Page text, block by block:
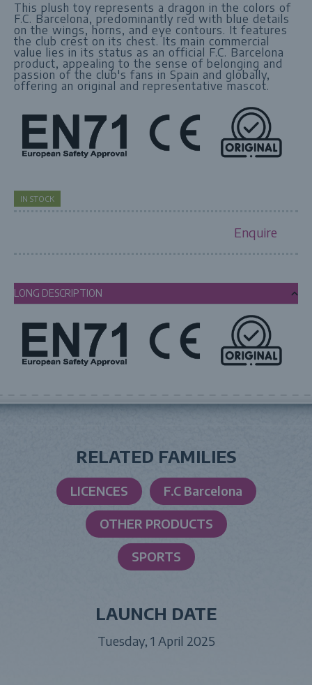
This plush toy represents a dragon in the colors of
F.C. Barcelona, ​​predominantly red with blue details
on the wings, horns, and eye contours. It features
the club crest on its chest. Its main commercial
value lies in its status as an official F.C. Barcelona
product, appealing to the sense of belonging and
passion of the club's fans in Spain and globally,
offering an original and representative mascot.
IN STOCK
Enquire
LONG DESCRIPTION
RELATED FAMILIES
LICENCES F.C Barcelona
OTHER PRODUCTS
SPORTS
LAUNCH DATE
Tuesday, 1 April 2025